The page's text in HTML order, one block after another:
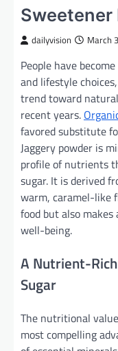
Sweetener
dailyvision March
People have
and lifestyle
trend toward
recent years.
favored substitute
Jaggery powder is
profile of nutrients
sugar. It is derived
warm, caramel-like
food but also
well-being.
A Nutrient-
Sugar
The nutritional
most compelling